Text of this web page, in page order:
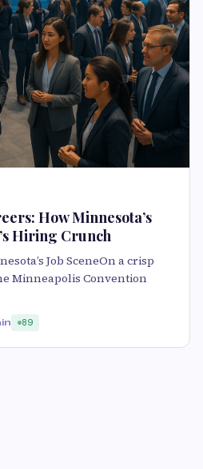
How Minnesota’s
Hiring Crunch
Job SceneOn a crisp
Minneapolis Convention
89